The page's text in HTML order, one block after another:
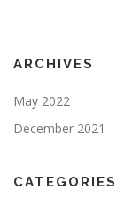
ARCHIVES
May 2022
December 2021
CATEGORIES